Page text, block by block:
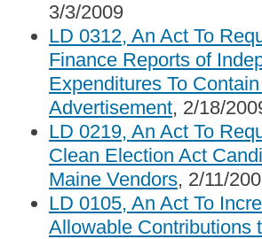
3/3/2009
LD 0312, An Act To
Finance Reports of
Expenditures To
Advertisement, 2/18/
LD 0219, An Act To
Clean Election Act
Maine Vendors, 2/11/
LD 0105, An Act To
Allowable Contributions